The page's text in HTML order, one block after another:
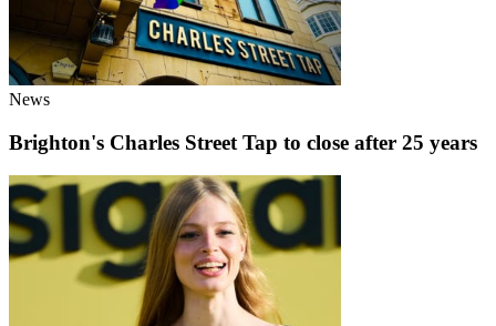
News
Brighton's Charles Street Tap to close after 25 years